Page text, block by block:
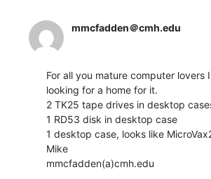
mmcfadden＠cmh.edu
For all you mature computer lovers
looking for a home for it.
2 TK25 tape drives in desktop
1 RD53 disk in desktop case
1 desktop case, looks like
Mike
mmcfadden(a)cmh.edu